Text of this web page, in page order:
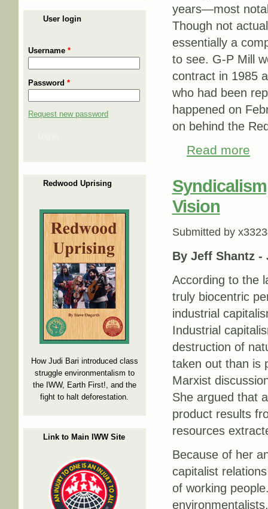
User login
Username *
Password *
Request new password
Redwood Uprising
How Judi Bari introduced class
struggle environmentalism to
the IWW, Earth First!, and the
fight to halt deforestation.
Link to Main IWW Site
years—most
Though not
essentially a
to see. G-P Mill
contract in 1985
who had been
happened on
on behind the
Read more
Vision
Submitted by
By Jeff Shantz -
According to the
truly biocentric
industrial
Industrial
destruction of
taken out than is
Marxist
She argued that
product results
resources
Because of her
capitalist
of working